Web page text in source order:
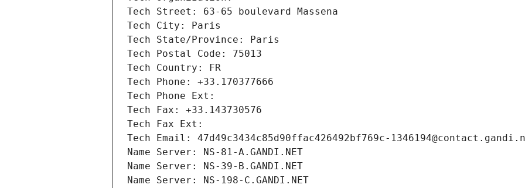
Tech Street: 63-65 boulevard Massena
Tech City: Paris
Tech State/Province: Paris
Tech Postal Code: 75013
Tech Country: FR
Tech Phone: +33.170377666
Tech Phone Ext:
Tech Fax: +33.143730576
Tech Fax Ext:
Tech Email: 47d49c3434c85d90ffac426492bf769c-
Name Server: NS-81-A.GANDI.NET
Name Server: NS-39-B.GANDI.NET
Name Server: NS-198-C.GANDI.NET